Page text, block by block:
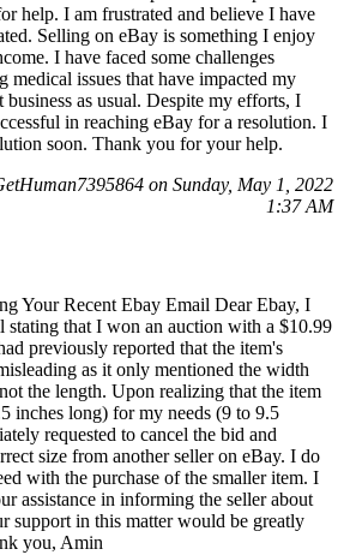
help. I am frustrated and believe I have
Selling on eBay is something I enjoy
I have faced some challenges
medical issues that have impacted my
as usual. Despite my efforts, I
in reaching eBay for a resolution. I
soon. Thank you for your help.
on Sunday, May 1, 2022
1:37 AM
Your Recent Ebay Email Dear Ebay, I
stating that I won an auction with a $10.99
previously reported that the item's
as it only mentioned the width
the length. Upon realizing that the item
inches long) for my needs (9 to 9.5
requested to cancel the bid and
size from another seller on eBay. I do
with the purchase of the smaller item. I
assistance in informing the seller about
support in this matter would be greatly
you, Amin